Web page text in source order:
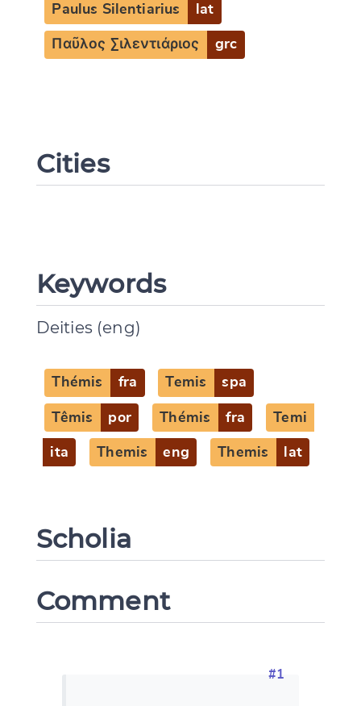
Paulus Silentiarius lat
Παῦλος Σιλεντιάριος grc
Cities
Keywords
Deities (eng)
Thémis fra Temis spa
Têmis por Thémis fra Temi
ita Themis eng Themis lat
Scholia
Comment
#1